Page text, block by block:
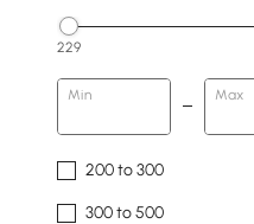
229
Min Max
200 to 300
300 to 500